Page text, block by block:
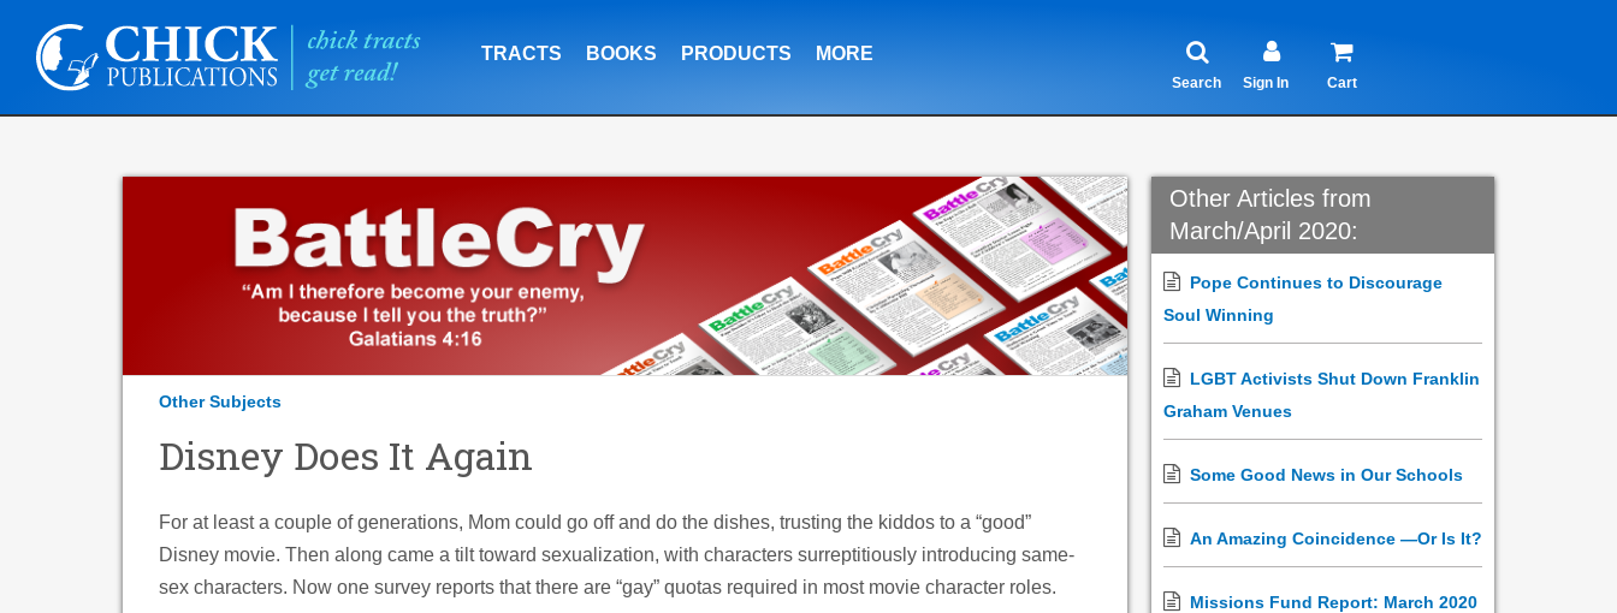
TRACTS BOOKS PRODUCTS MORE
Search Sign In Cart
Other Subjects
Disney Does It Again
For at least a couple of generations, Mom could go off and do the dishes, trusting the kiddos to a “good”
Disney movie. Then along came a tilt toward sexualization, with characters surreptitiously introducing same-
sex characters. Now one survey reports that there are “gay” quotas required in most movie character roles.
Other Articles from
March/April 2020:
Pope Continues to Discourage
Soul Winning
LGBT Activists Shut Down Franklin
Graham Venues
Some Good News in Our Schools
An Amazing Coincidence —Or Is It?
Missions Fund Report: March 2020